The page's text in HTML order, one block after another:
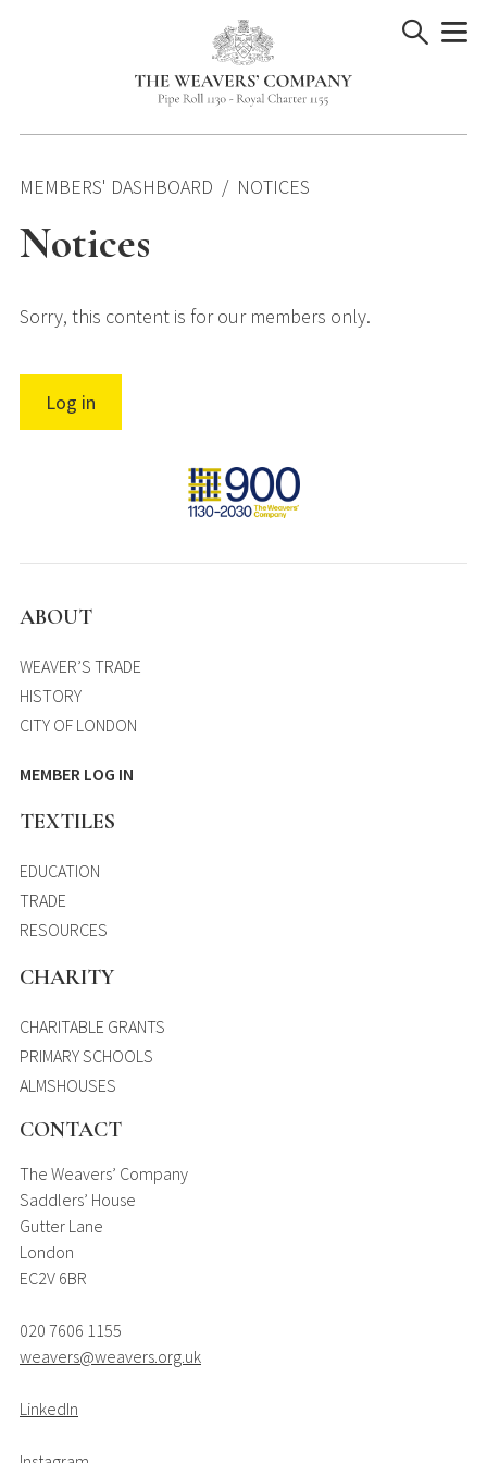
MEMBERS' DASHBOARD NOTICES
Notices
Sorry, this content is for our members only.
Log in
ABOUT
WEAVER’S TRADE
HISTORY
CITY OF LONDON
MEMBER LOG IN
TEXTILES
EDUCATION
TRADE
RESOURCES
CHARITY
CHARITABLE GRANTS
PRIMARY SCHOOLS
ALMSHOUSES
CONTACT
The Weavers’ Company
Saddlers’ House
Gutter Lane
London
EC2V 6BR
020 7606 1155
weavers@weavers.org.uk
LinkedIn